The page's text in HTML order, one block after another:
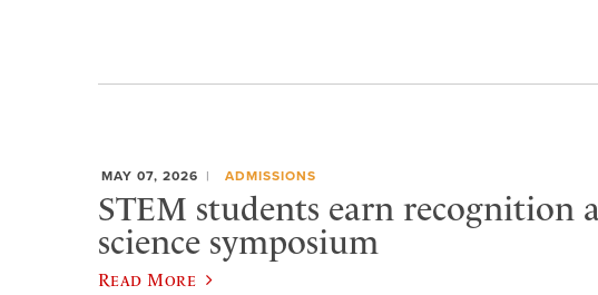
MAY 07, 2026 ADMISSIONS
STEM students earn recognition
science symposium
Read More